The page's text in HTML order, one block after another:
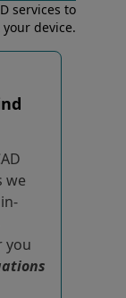
services to
device.
we
you